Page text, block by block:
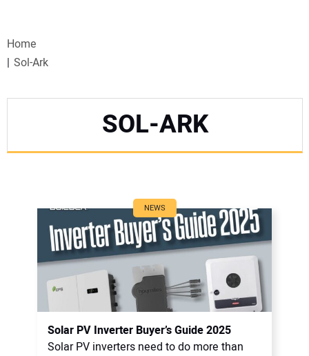
WEBINARS
SPECIAL REPORTS
CANADA
PROJECTS OF THE YEAR
SUBSCRIBE
CONTACT US
Home
Sol-Ark
SOL-ARK
NEWS
Solar PV Inverter Buyer’s Guide 2025
Solar PV inverters need to do more than